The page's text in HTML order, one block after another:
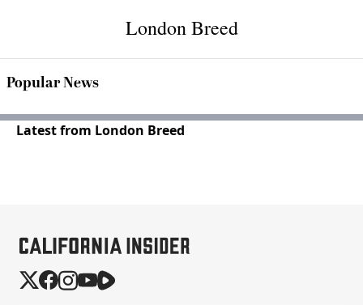
London Breed
Popular News
Latest from London Breed